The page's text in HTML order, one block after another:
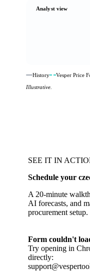
Analyst view
History
Vesper Price
Illustrative.
SEE IT IN
Schedule your
A 20-minute
AI forecasts, and
procurement setup.
Form couldn't
Try opening in
directly: